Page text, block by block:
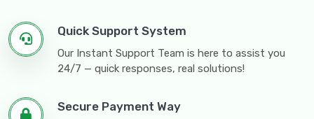
Quick Support System
Our Instant Support Team is here to assist you
24/7 — quick responses, real solutions!
Secure Payment Way